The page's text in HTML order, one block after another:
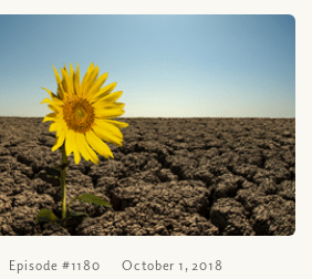
Episode #1180 October 1, 2018